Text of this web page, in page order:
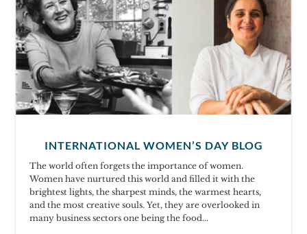
INTERNATIONAL WOMEN’S DAY BLOG
The world often forgets the importance of women.
Women have nurtured this world and filled it with the
brightest lights, the sharpest minds, the warmest hearts,
and the most creative souls. Yet, they are overlooked in
many business sectors one being the food...